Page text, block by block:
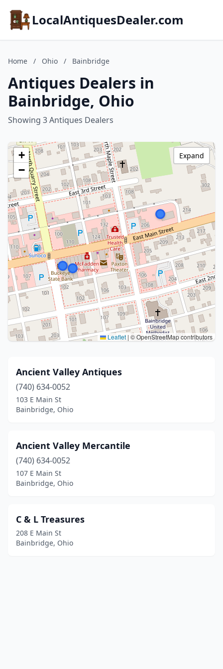
LocalAntiquesDealer.com
Home / Ohio / Bainbridge
Antiques Dealers in
Bainbridge, Ohio
Showing 3 Antiques Dealers
+
−
Leaflet | © OpenStreetMap contributors
Expand
Ancient Valley Antiques
(740) 634-0052
103 E Main St
Bainbridge, Ohio
Ancient Valley Mercantile
(740) 634-0052
107 E Main St
Bainbridge, Ohio
C & L Treasures
208 E Main St
Bainbridge, Ohio